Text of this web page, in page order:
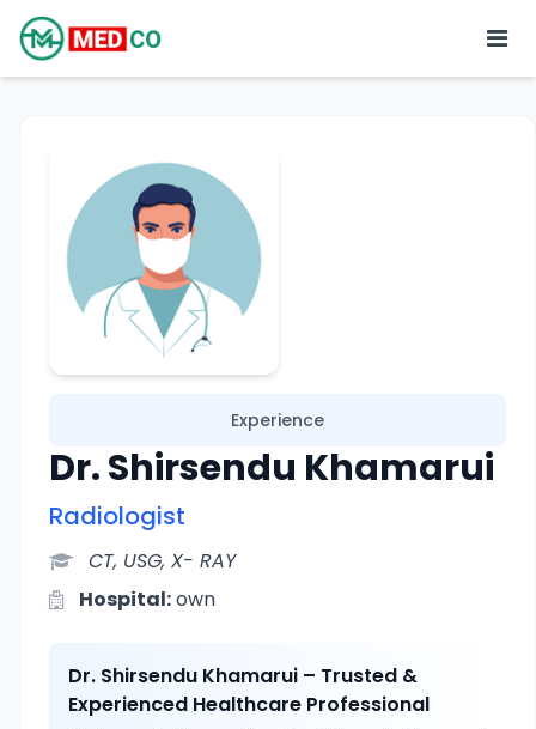
Experience
Dr. Shirsendu Khamarui
Radiologist
CT, USG, X- RAY
Hospital:own
Dr. Shirsendu Khamarui – Trusted &
Experienced Healthcare Professional